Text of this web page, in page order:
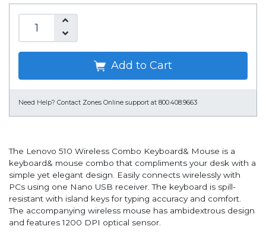
Add to Cart
Need Help? Contact Zones Online support at 800.408.9663
The Lenovo 510 Wireless Combo Keyboard& Mouse is a
keyboard& mouse combo that compliments your desk with a
simple yet elegant design. Easily connects wirelessly with
PCs using one Nano USB receiver. The keyboard is spill-
resistant with island keys for typing accuracy and comfort.
The accompanying wireless mouse has ambidextrous design
and features 1200 DPI optical sensor.